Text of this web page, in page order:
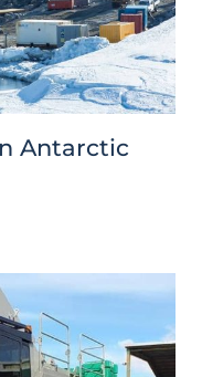
Antarctic